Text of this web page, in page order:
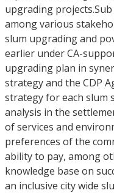
upgrading
among various
slum upgrading and
earlier under CA-
upgrading plan in
strategy and the CDP
strategy for each slum
analysis in the
of services and
preferences of the
ability to pay, among
knowledge base on
an inclusive city wide